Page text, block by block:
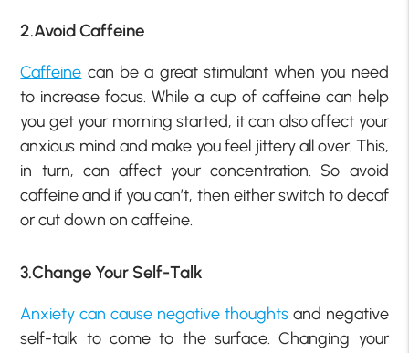
2.Avoid Caffeine
Caffeine can be a great stimulant when you need
to increase focus. While a cup of caffeine can help
you get your morning started, it can also affect your
anxious mind and make you feel jittery all over. This,
in turn, can affect your concentration. So avoid
caffeine and if you can’t, then either switch to decaf
or cut down on caffeine.
3.Change Your Self-Talk
Anxiety can cause negative thoughtsand negative
self-talk to come to the surface. Changing your